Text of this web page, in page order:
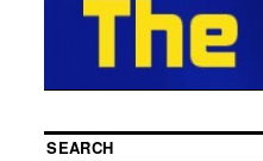
SEARCH